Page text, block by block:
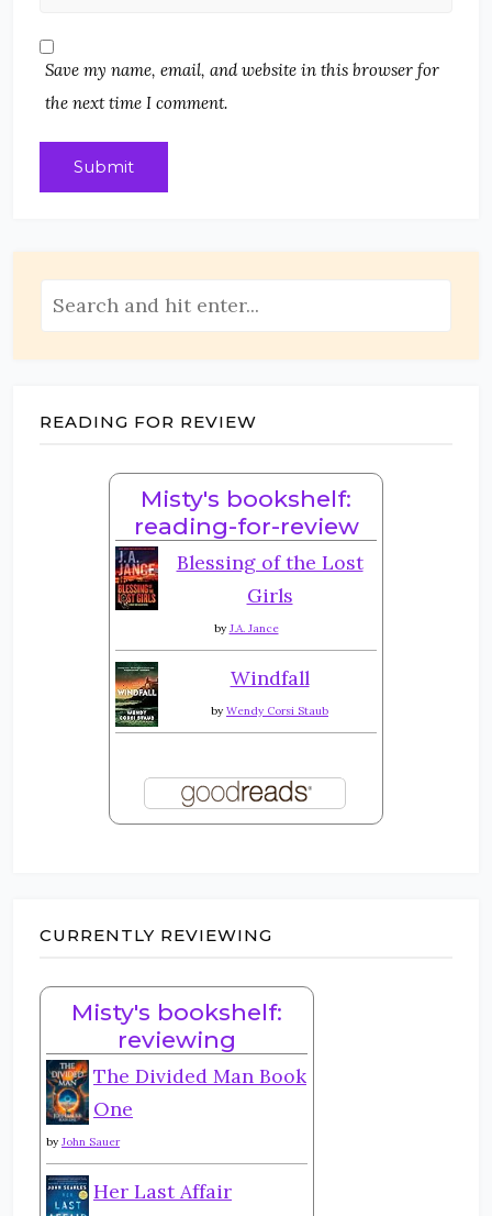
Save my name, email, and website in this browser for
the next time I comment.
READING FOR REVIEW
Misty's bookshelf:
reading-for-review
Blessing of the Lost
Girls
by J.A. Jance
Windfall
by Wendy Corsi Staub
CURRENTLY REVIEWING
Misty's bookshelf:
reviewing
The Divided Man Book
One
by John Sauer
Her Last Affair